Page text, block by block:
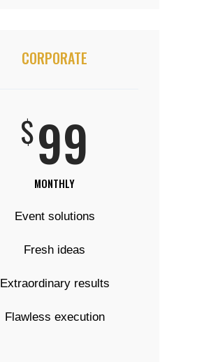
CORPORATE
$99
MONTHLY
Event solutions
Fresh ideas
Extraordinary results
Flawless execution